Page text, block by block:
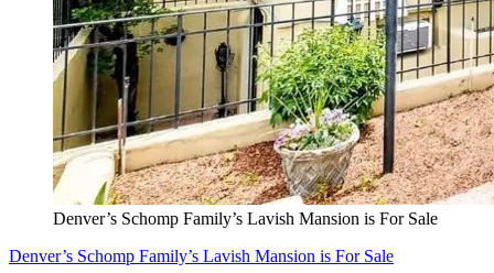
Denver’s Schomp Family’s Lavish Mansion is For Sale
Denver’s Schomp Family’s Lavish Mansion is For Sale